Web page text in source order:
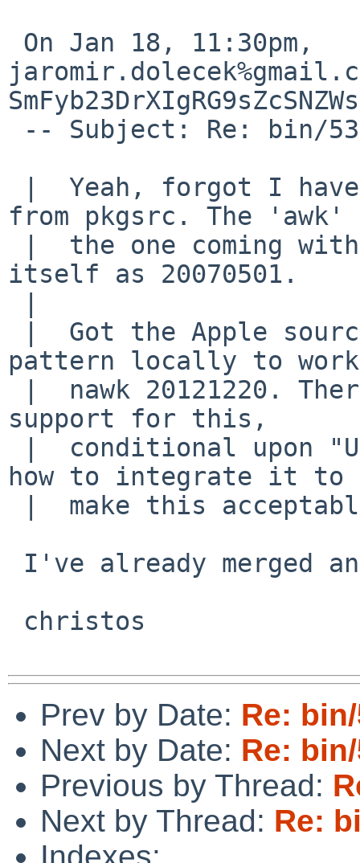
from pkgsrc. The
itself as 20070501.
pattern locally to
support for this,
how to integrate it to
Prev by Date: Re:
Next by Date: Re:
Previous by Thread:
Next by Thread: Re:
Indexes: